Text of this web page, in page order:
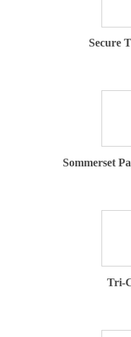
Secure
Sommerset
Tri-